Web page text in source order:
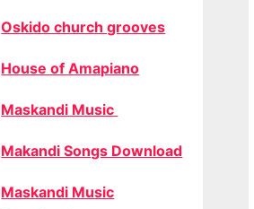
Oskido church grooves
House of Amapiano
Maskandi Music
Makandi Songs Download
Maskandi Music